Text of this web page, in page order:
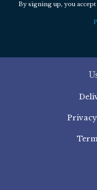
By signing up, you